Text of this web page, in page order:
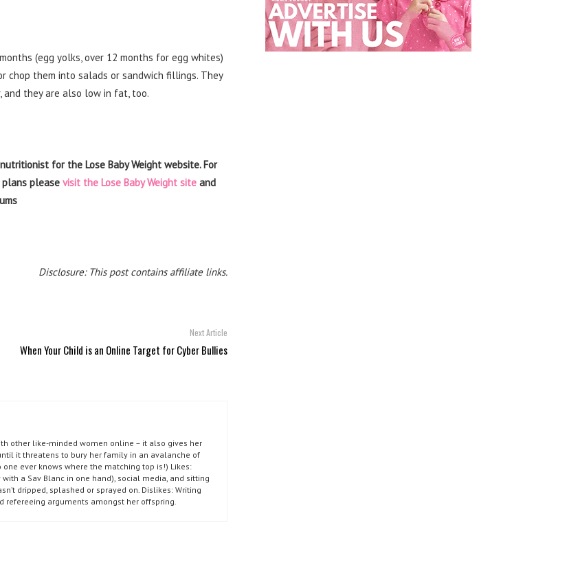
(egg yolks, over 12 months for egg whites)
chop them into salads or sandwich fillings. They
they are also low in fat, too.
for the Lose Baby Weight website. For
please visit the Lose Baby Weight site and
Disclosure: This post contains affiliate links.
Next Article
When Your Child is an Online Target for Cyber Bullies
other like-minded women online – it also gives her
it threatens to bury her family in an avalanche of
one ever knows where the matching top is!) Likes:
a Sav Blanc in one hand), social media, and sitting
dripped, splashed or sprayed on. Dislikes: Writing
refereeing arguments amongst her offspring.